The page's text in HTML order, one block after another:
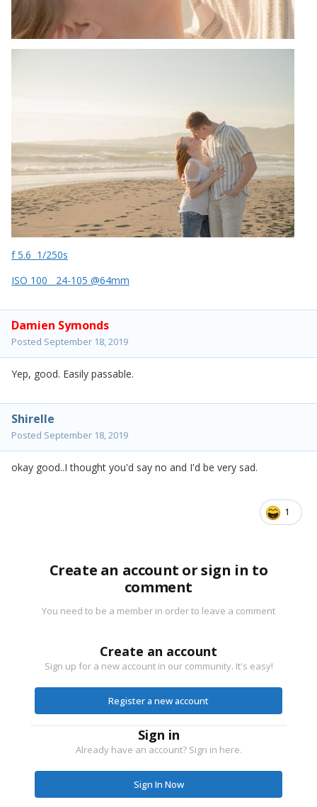
f 5.6 1/250s
ISO 100 24-105 @64mm
Damien Symonds
Posted September 18, 2019
Yep, good. Easily passable.
Shirelle
Posted September 18, 2019
okay good..I thought you'd say no and I'd be very sad.
1
Create an account or sign in to
comment
You need to be a member in order to leave a comment
Create an account
Sign up for a new account in our community. It's easy!
Register a new account
Sign in
Already have an account? Sign in here.
Sign In Now